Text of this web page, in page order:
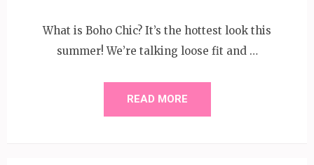
What is Boho Chic? It’s the hottest look this
summer! We’re talking loose fit and …
READ MORE